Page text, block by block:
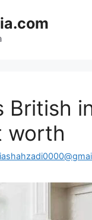
British
worth